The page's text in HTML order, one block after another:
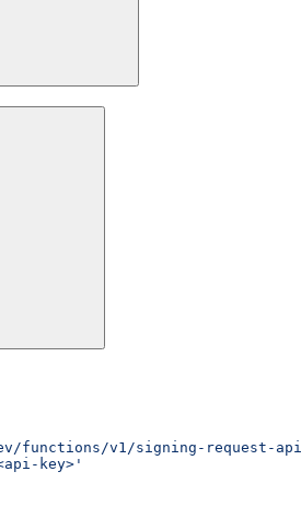
functions/v1/signing-request-
key>'